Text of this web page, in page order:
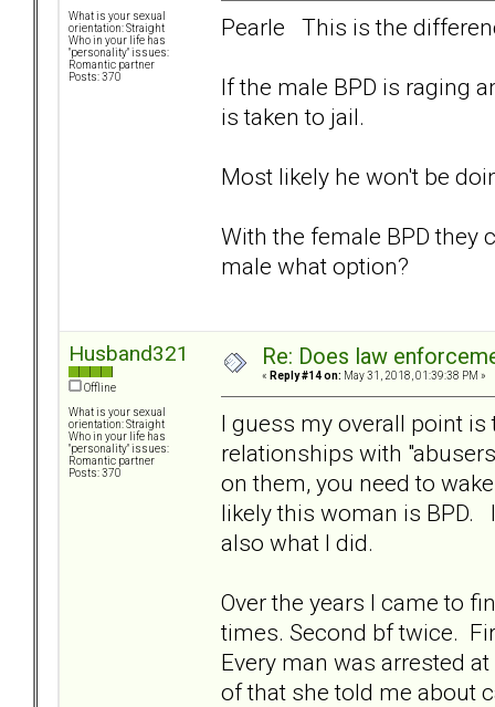
What is your sexual
orientation: Straight
Who in your life has
"personality" issues:
Romantic partner
Posts: 370
Pearle This is the
If the male BPD is raging
is taken to jail.
Most likely he won't be
With the female BPD they
male what option?
Husband321
Offline
What is your sexual
orientation: Straight
Who in your life has
"personality" issues:
Romantic partner
Posts: 370
Re: Does law
« Reply #14 on: May 31, 2018, 01:39:38 PM »
I guess my overall point
relationships with
on them, you need to
likely this woman is BPD.
also what I did.
Over the years I came to
times. Second bf twice.
Every man was arrested
of that she told me about